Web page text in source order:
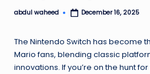
Posted
abdul waheed December 16, 2025
The Nintendo Switch has become
Mario fans, blending classic
innovations. If you’re on the hunt